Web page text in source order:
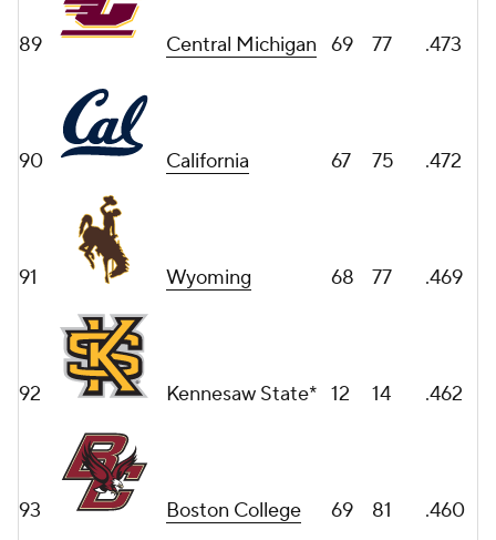
89 Central Michigan 69 77 .473
90 California 67 75 .472
91 Wyoming 68 77 .469
92 Kennesaw State* 12 14 .462
93 Boston College 69 81 .460